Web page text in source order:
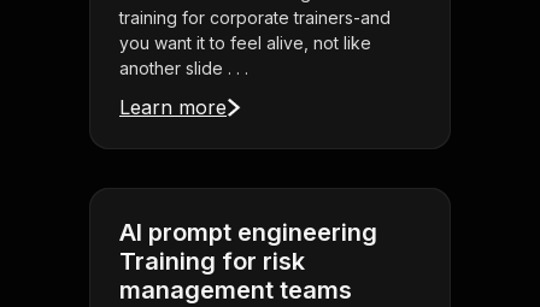
training for corporate trainers-and
you want it to feel alive, not like
another slide . . .
Learn more
AI prompt engineering
Training for risk
management teams